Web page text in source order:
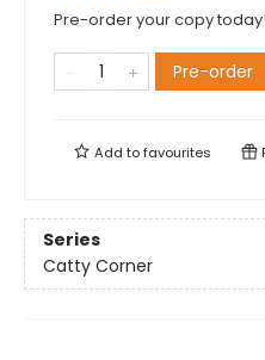
Pre-order your copy today!
Pre-order
Add tofavourites
Series
Catty Corner